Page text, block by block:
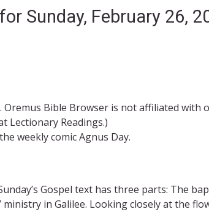
Sunday, February 26,
Bible Browser is not affiliated with
Lectionary Readings.)
weekly comic Agnus Day.
Gospel text has three parts: The
ministry in Galilee. Looking closely at the